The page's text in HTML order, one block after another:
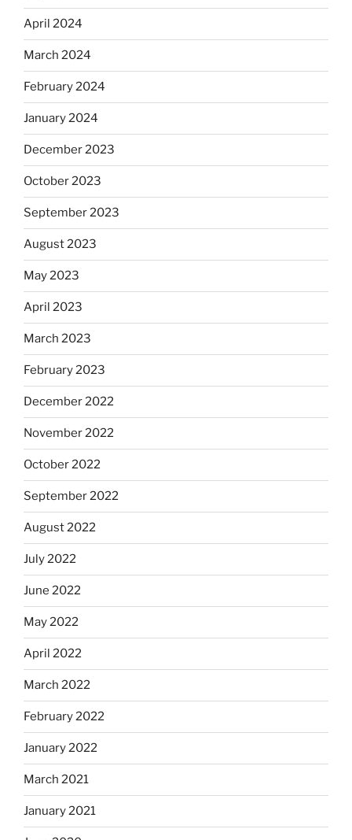
April 2024
March 2024
February 2024
January 2024
December 2023
October 2023
September 2023
August 2023
May 2023
April 2023
March 2023
February 2023
December 2022
November 2022
October 2022
September 2022
August 2022
July 2022
June 2022
May 2022
April 2022
March 2022
February 2022
January 2022
March 2021
January 2021